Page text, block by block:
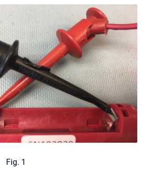
1